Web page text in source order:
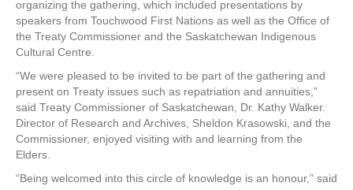
organizing the gathering, which included presentations by
speakers from Touchwood First Nations as well as the Office of
the Treaty Commissioner and the Saskatchewan Indigenous
Cultural Centre.
“We were pleased to be invited to be part of the gathering and
present on Treaty issues such as repatriation and annuities,”
said Treaty Commissioner of Saskatchewan, Dr. Kathy Walker.
Director of Research and Archives, Sheldon Krasowski, and the
Commissioner, enjoyed visiting with and learning from the
Elders.
“Being welcomed into this circle of knowledge is an honour,” said